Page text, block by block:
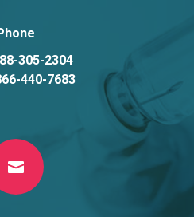
305-2304
440-7683
